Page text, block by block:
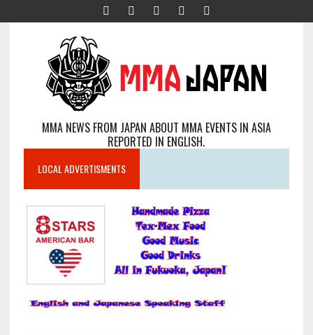
MMA NEWS FROM JAPAN ABOUT MMA EVENTS IN ASIA
REPORTED IN ENGLISH.
LOCAL ADVERTISMENTS